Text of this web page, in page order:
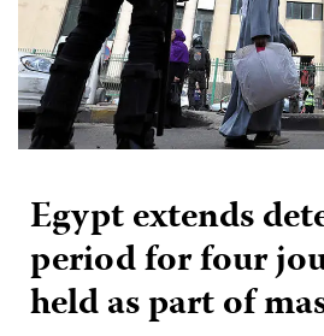
Egypt extends
period for four
held as part of